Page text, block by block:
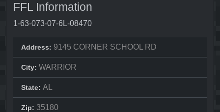
FFL Information
1-63-073-07-6L-08470
Address: 9145 CORNER SCHOOL RD
City: WARRIOR
State: AL
Zip: 35180